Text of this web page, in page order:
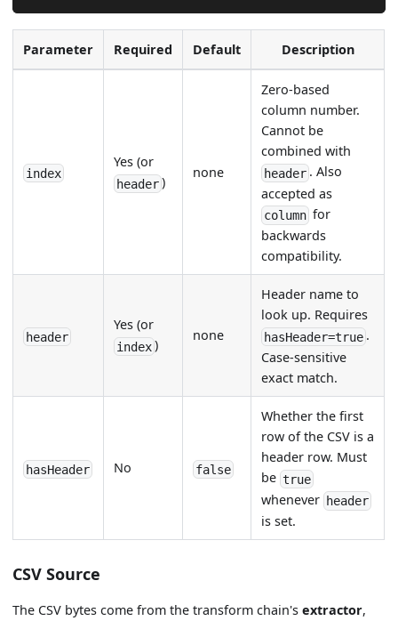
Parameter Required Default Description
index
Yes (or
header)
none
Zero-based
column number.
Cannot be
combined with
header. Also
accepted as
columnfor
backwards
compatibility.
header
Yes (or
index)
none
Header name to
look up. Requires
hasHeader=true.
Case-sensitive
exact match.
hasHeader No false
Whether the first
row of the CSV is a
header row. Must
betrue
whenever header
is set.
CSV Source
The CSV bytes come from the transform chain'sextractor,